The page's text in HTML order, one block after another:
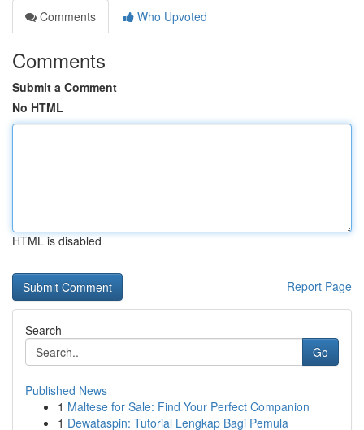
Comments
Who Upvoted
Comments
Submit a Comment
No HTML
HTML is disabled
Report Page
Search
Go
Published News
1 Maltese for Sale: Find Your Perfect Companion
1 Dewataspin: Tutorial Lengkap Bagi Pemula